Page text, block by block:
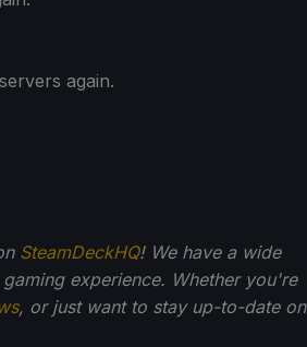
again.
SteamDeckHQ! We have a wide
experience. Whether you're
, or just want to stay up-to-date on